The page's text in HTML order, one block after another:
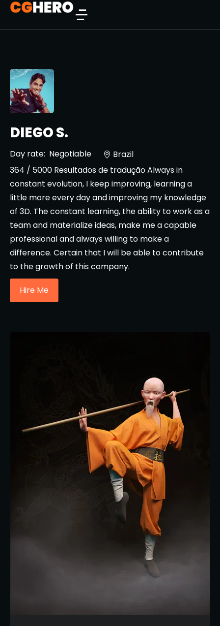
DIEGO S.
Day rate: Negotiable
Brazil
364 / 5000 Resultados de tradução Always in
constant evolution, I keep improving, learning a
little more every day and improving my knowledge
of 3D. The constant learning, the ability to work as a
team and materialize ideas, make me a capable
professional and always willing to make a
difference. Certain that I will be able to contribute
to the growth of this company.
Hire Me